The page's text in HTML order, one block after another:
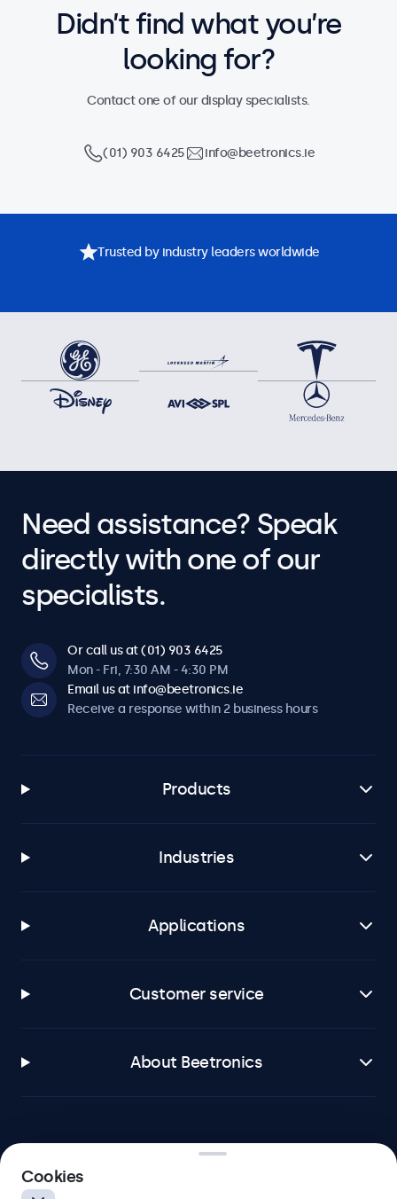
Didn’t find what you’re
looking for?
Contact one of our display specialists.
(01) 903 6425 info@beetronics.ie
Trusted by industry leaders worldwide
Need assistance? Speak
directly with one of our
specialists.
Or call us at (01) 903 6425
Mon - Fri, 7:30 AM - 4:30 PM
Email us at info@beetronics.ie
Receive a response within 2 business hours
Products
Industries
Applications
Customer service
About Beetronics
Cookies